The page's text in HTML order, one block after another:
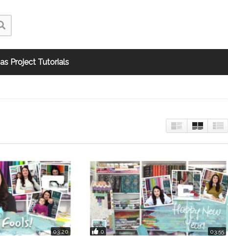
Project Tutorials
03:20 0 03:55